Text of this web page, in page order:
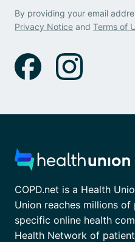
By providing your email
Privacy Notice and Terms of
COPD.net is a Health
Union reaches millions
specific online health
Health Network of